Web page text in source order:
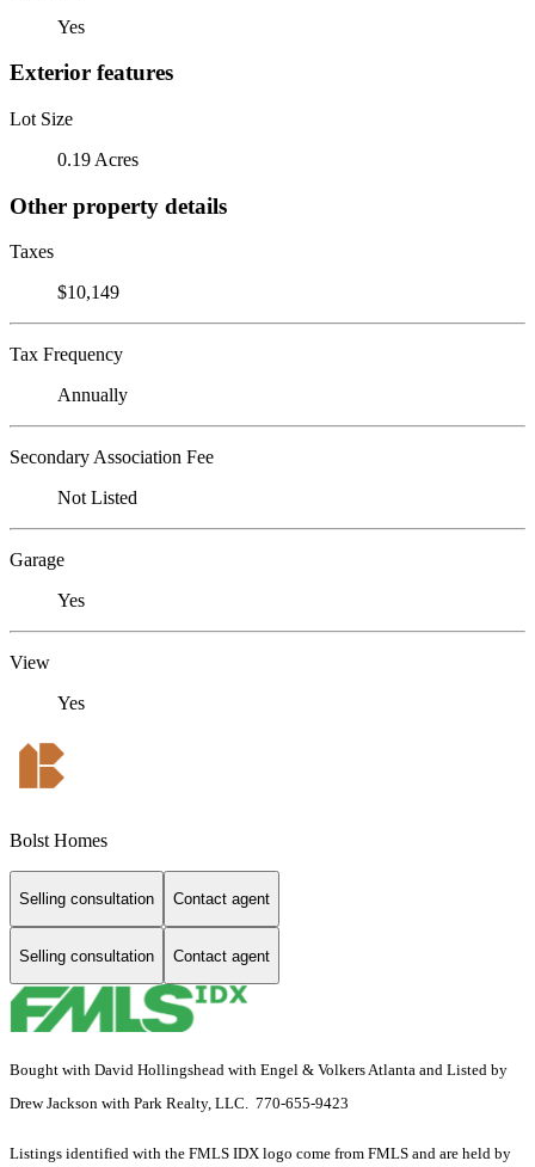
Yes
Exterior features
Lot Size
0.19 Acres
Other property details
Taxes
$10,149
Tax Frequency
Annually
Secondary Association Fee
Not Listed
Garage
Yes
View
Yes
Bolst Homes
Selling consultation Contact agent
Selling consultation Contact agent
Bought with David Hollingshead with Engel & Volkers Atlanta and Listed by
Drew Jackson with Park Realty, LLC. 770-655-9423
Listings identified with the FMLS IDX logo come from FMLS and are held by